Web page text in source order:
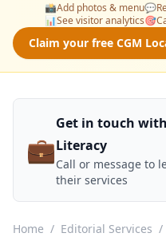
📸Add photos & menu💬
📊See visitor analytics🎯
Claim your free CGM
💼
Get in touch
Literacy
Call or message to
their services
Home / Editorial Services /